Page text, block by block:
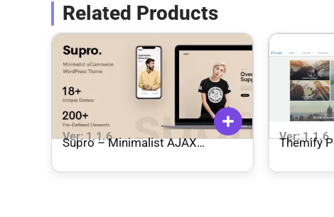
Related Products
Ver: 1.1.6
Supro – Minimalist AJAX
Theme
Ver: 1.1.6
Themify